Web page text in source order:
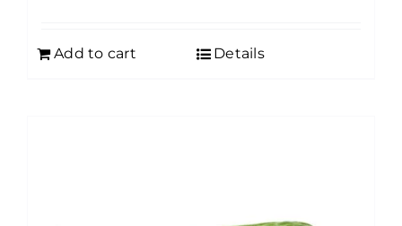
Add to cart Details